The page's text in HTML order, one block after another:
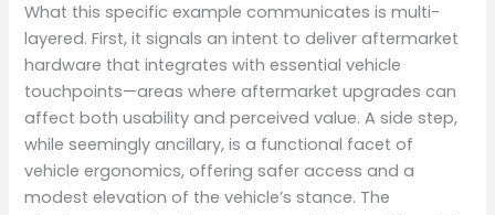
What this specific example communicates is multi-
layered. First, it signals an intent to deliver aftermarket
hardware that integrates with essential vehicle
touchpoints—areas where aftermarket upgrades can
affect both usability and perceived value. A side step,
while seemingly ancillary, is a functional facet of
vehicle ergonomics, offering safer access and a
modest elevation of the vehicle’s stance. The